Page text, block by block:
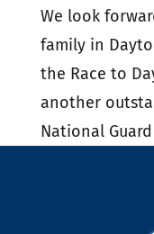
We look
family in
the Race to
another
National